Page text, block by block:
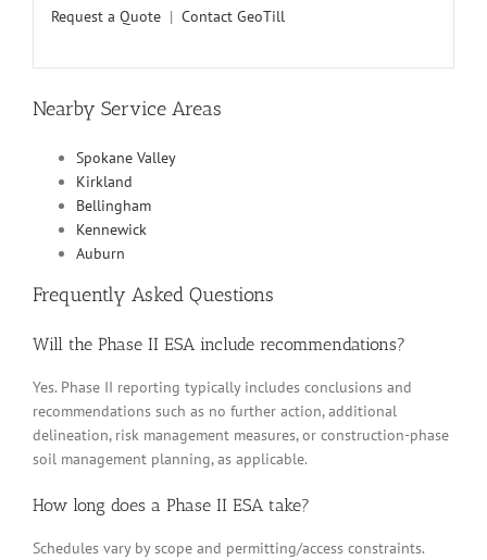
Request a Quote | Contact GeoTill
Nearby Service Areas
Spokane Valley
Kirkland
Bellingham
Kennewick
Auburn
Frequently Asked Questions
Will the Phase II ESA include recommendations?
Yes. Phase II reporting typically includes conclusions and
recommendations such as no further action, additional
delineation, risk management measures, or construction-phase
soil management planning, as applicable.
How long does a Phase II ESA take?
Schedules vary by scope and permitting/access constraints.